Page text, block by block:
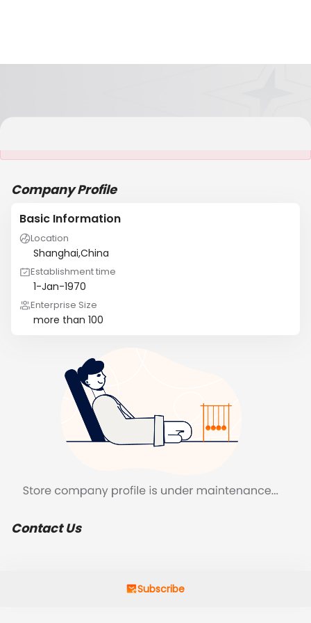
Company Profile
Basic Information
Location
Shanghai,China
Establishment time
1-Jan-1970
Enterprise Size
more than 100
Contact Us
Subscribe